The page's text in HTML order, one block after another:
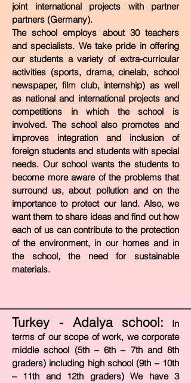
joint international projects with partner
partners (Germany).
The school employs about 30 teachers
and specialists. We take pride in offering
our students a variety of extra-curricular
activities (sports, drama, cinelab, school
newspaper, film club, internship) as well
as national and international projects and
competitions in which the school is
involved. The school also promotes and
improves integration and inclusion of
foreign students and students with special
needs. Our school wants the students to
become more aware of the problems that
surround us, about pollution and on the
importance to protect our land. Also, we
want them to share ideas and find out how
each of us can contribute to the protection
of the environment, in our homes and in
the school, the need for sustainable
materials.
Turkey - Adalya school: In
terms of our scope of work, we corporate
middle school (5th – 6th – 7th and 8th
graders) including high school (9th – 10th
– 11th and 12th graders) We have 3